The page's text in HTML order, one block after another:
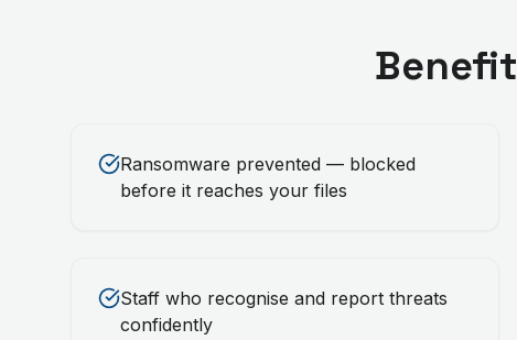
Ransomware prevented — blocked
before it reaches your files
Staff who recognise and report threats
confidently